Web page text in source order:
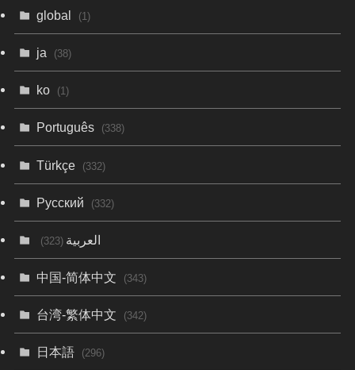
global (1)
ja (38)
ko (1)
Português (338)
Türkçe (332)
Русский (332)
العربية(323)
中国-简体中文 (343)
台湾-繁体中文 (342)
日本語 (296)